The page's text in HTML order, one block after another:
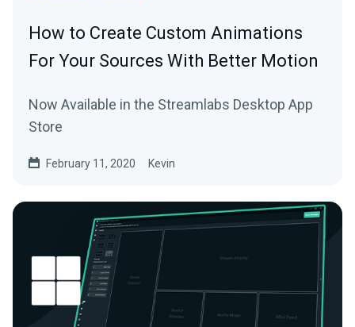
How to Create Custom Animations
For Your Sources With Better Motion
Now Available in the Streamlabs Desktop App
Store
February 11, 2020 Kevin